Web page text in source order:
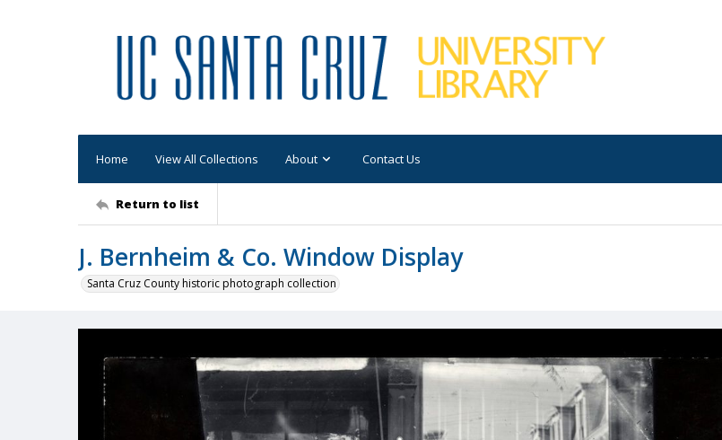
Home View All Collections About Contact Us
Return to list
J. Bernheim & Co. Window Display
Santa Cruz County historic photograph collection